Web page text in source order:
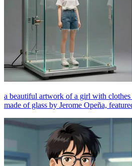
a beautiful artwork of a girl with clothes
made of glass by Jerome Opeña,